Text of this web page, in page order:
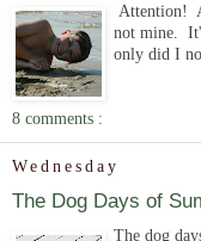
Attention!
not mine.
only did I
8 comments :
Wednesday
The Dog Days of
The dog